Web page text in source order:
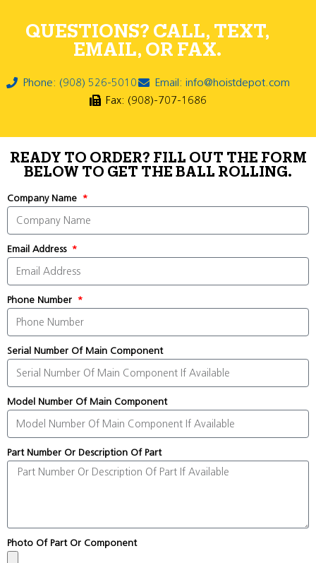
QUESTIONS? CALL, TEXT,
EMAIL, OR FAX.
Phone: (908) 526-5010
Email: info@hoistdepot.com
Fax: (908)-707-1686
READY TO ORDER? FILL OUT THE FORM
BELOW TO GET THE BALL ROLLING.
Company Name
Email Address
Phone Number
Serial Number Of Main Component
Model Number Of Main Component
Part Number Or Description Of Part
Photo Of Part Or Component